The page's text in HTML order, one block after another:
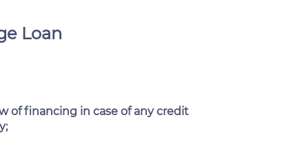
Loan
of financing in case of any credit